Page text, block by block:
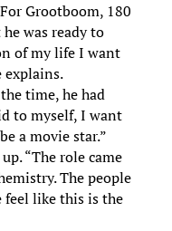
Grootboom, 180
was ready to
of my life I want
explains.
time, he had
to myself, I want
a movie star.”
“The role came
The people
feel like this is the